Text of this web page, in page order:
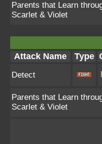
Parents that Learn
Scarlet & Violet
Attack Name Type
Detect
Parents that Learn
Scarlet & Violet